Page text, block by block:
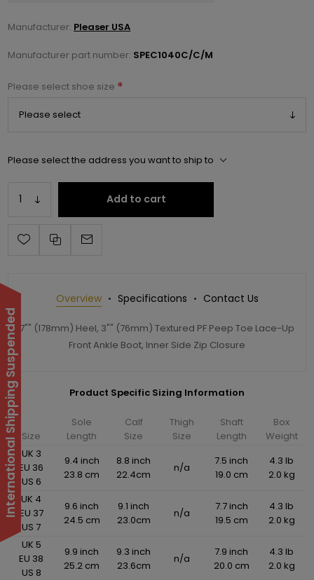
Manufacturer: Pleaser USA
Manufacturer part number: SPEC1040C/C/M
Please select shoe size *
Please select the address you want to ship to
Add to cart
Overview Specifications Contact Us
7"" (178mm) Heel, 3"" (76mm) Textured PF Peep Toe Lace-Up
Front Ankle Boot, Inner Side Zip Closure
Product Specific Sizing Information
Size
Sole
Length
Calf
Size
Thigh
Size
Shaft
Length
Box
Weight
UK 3
EU 36
US 6
9.4 inch
23.8 cm
8.8 inch
22.4cm
n/a
7.5 inch
19.0 cm
4.3 lb
2.0 kg
UK 4
EU 37
US 7
9.6 inch
24.5 cm
9.1 inch
23.0cm
n/a
7.7 inch
19.5 cm
4.3 lb
2.0 kg
UK 5
EU 38
US 8
9.9 inch
25.2 cm
9.3 inch
23.6cm
n/a
7.9 inch
20.0 cm
4.3 lb
2.0 kg
International Shipping Suspended